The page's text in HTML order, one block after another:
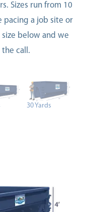
Sizes run from 10
a job site or
below and we
call.
30 Yards